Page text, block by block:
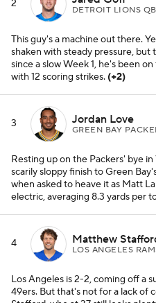
2 DETROIT LIONS QB
This guy's a machine out there.
shaken with steady pressure, but
since a slow Week 1, he's been
with 12 scoring strikes. (+2)
3 Jordan Love
GREEN BAY
Resting up on the Packers' bye
scarily sloppy finish to Green
when asked to heave it as Matt
electric, averaging 8.3 yards per
4 Matthew
LOS ANGELES
Los Angeles is 2-2, coming off a
49ers. But that's not for a lack of